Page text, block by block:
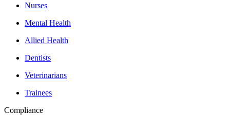
Nurses
Mental Health
Allied Health
Dentists
Veterinarians
Trainees
Compliance